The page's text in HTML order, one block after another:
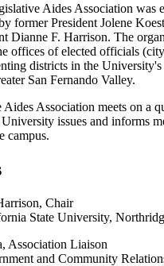
Aides Association was
former President Jolene
Dianne F. Harrison. The
offices of elected officials
districts in the University's
San Fernando Valley.
Association meets on a
issues and informs
campus.
Chair
State University,
Association Liaison
and Community